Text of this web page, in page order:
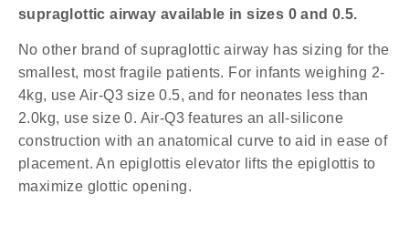
supraglottic airway available in sizes 0 and 0.5.
No other brand of supraglottic airway has sizing for the
smallest, most fragile patients. For infants weighing 2-
4kg, use Air-Q3 size 0.5, and for neonates less than
2.0kg, use size 0. Air-Q3 features an all-silicone
construction with an anatomical curve to aid in ease of
placement. An epiglottis elevator lifts the epiglottis to
maximize glottic opening.